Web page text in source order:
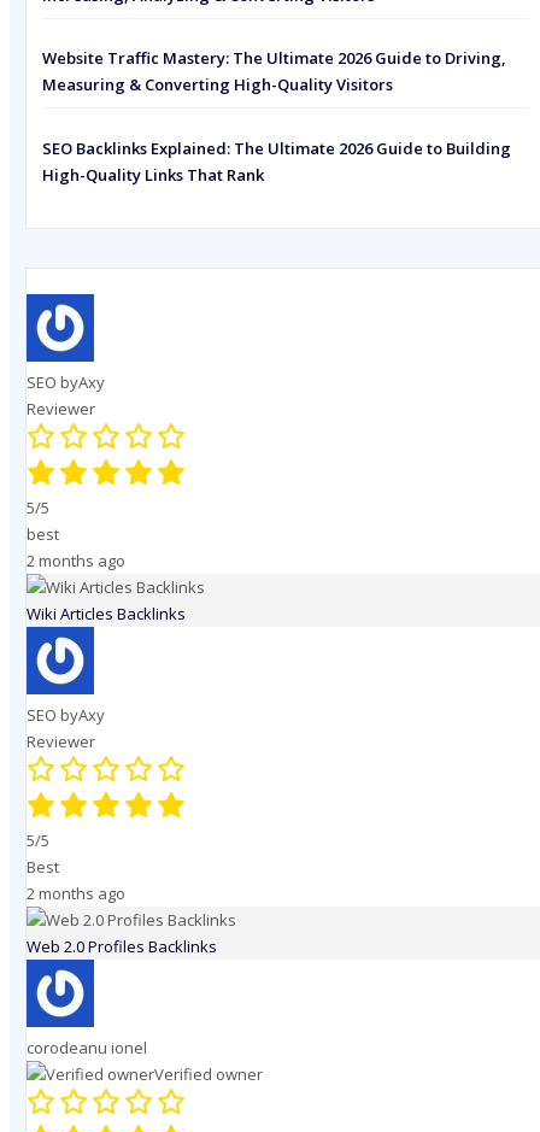
Website Traffic Mastery: The Ultimate 2026 Guide to Driving,
Measuring & Converting High-Quality Visitors
SEO Backlinks Explained: The Ultimate 2026 Guide to Building
High-Quality Links That Rank
SEO byAxy
Reviewer
5/5
best
2 months ago
Wiki Articles Backlinks
SEO byAxy
Reviewer
5/5
Best
2 months ago
Web 2.0 Profiles Backlinks
corodeanu ionel
Verified owner